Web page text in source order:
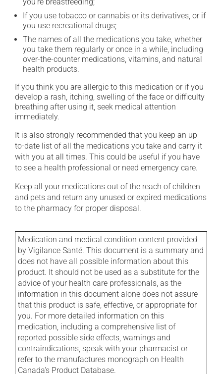
If you use tobacco or cannabis or its derivatives, or if
you use recreational drugs;
The names of all the medications you take, whether
you take them regularly or once in a while, including
over-the-counter medications, vitamins, and natural
health products.
If you think you are allergic to this medication or if you
develop a rash, itching, swelling of the face or difficulty
breathing after using it, seek medical attention
immediately.
It is also strongly recommended that you keep an up-
to-date list of all the medications you take and carry it
with you at all times. This could be useful if you have
to see a health professional or need emergency care.
Keep all your medications out of the reach of children
and pets and return any unused or expired medications
to the pharmacy for proper disposal.
Medication and medical condition content provided
by Vigilance Santé. This document is a summary and
does not have all possible information about this
product. It should not be used as a substitute for the
advice of your health care professionals, as the
information in this document alone does not assure
that this product is safe, effective, or appropriate for
you. For more detailed information on this
medication, including a comprehensive list of
reported possible side effects, warnings and
contraindications, speak with your pharmacist or
refer to the manufactures monograph on Health
Canada's Product Database.